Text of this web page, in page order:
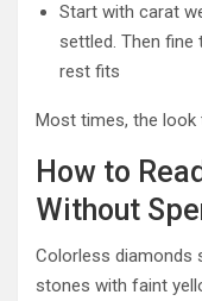
Start with carat
settled. Then fine
rest fits
Most times, the look
How to
Without
Colorless diamonds
stones with faint